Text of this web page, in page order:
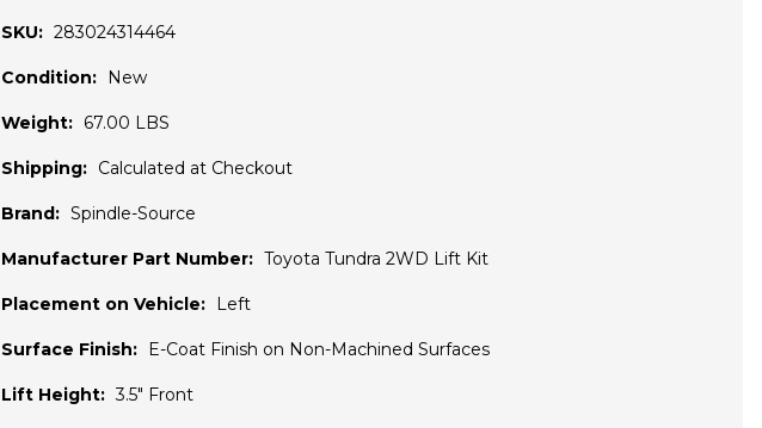
SKU: 283024314464
Condition: New
Weight: 67.00 LBS
Shipping: Calculated at Checkout
Brand: Spindle-Source
Manufacturer Part Number: Toyota Tundra 2WD Lift Kit
Placement on Vehicle: Left
Surface Finish: E-Coat Finish on Non-Machined Surfaces
Lift Height: 3.5" Front